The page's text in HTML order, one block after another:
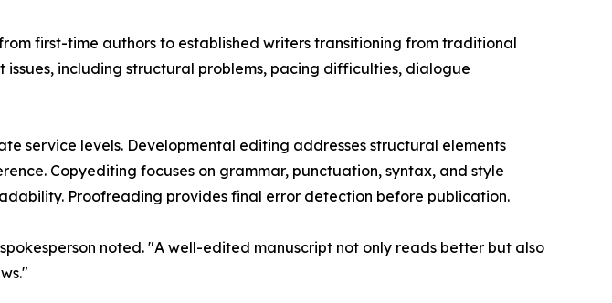
first-time authors to established writers transitioning from traditional
issues, including structural problems, pacing difficulties, dialogue
service levels. Developmental editing addresses structural elements
Copyediting focuses on grammar, punctuation, syntax, and style
Proofreading provides final error detection before publication.
noted. "A well-edited manuscript not only reads better but also